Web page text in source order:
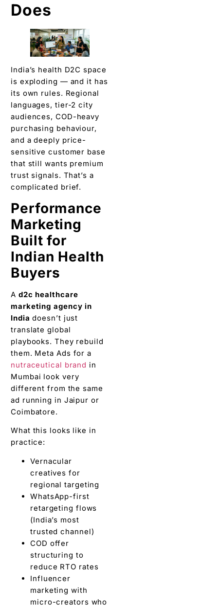
Does
India’s health D2C space
is exploding — and it has
its own rules. Regional
languages, tier-2 city
audiences, COD-heavy
purchasing behaviour,
and a deeply price-
sensitive customer base
that still wants premium
trust signals. That’s a
complicated brief.
Performance
Marketing
Built for
Indian Health
Buyers
A d2c healthcare
marketing agency in
India doesn’t just
translate global
playbooks. They rebuild
them. Meta Ads for a
nutraceutical brand in
Mumbai look very
different from the same
ad running in Jaipur or
Coimbatore.
What this looks like in
practice:
Vernacular
creatives for
regional targeting
WhatsApp-first
retargeting flows
(India’s most
trusted channel)
COD offer
structuring to
reduce RTO rates
Influencer
marketing with
micro-creators who